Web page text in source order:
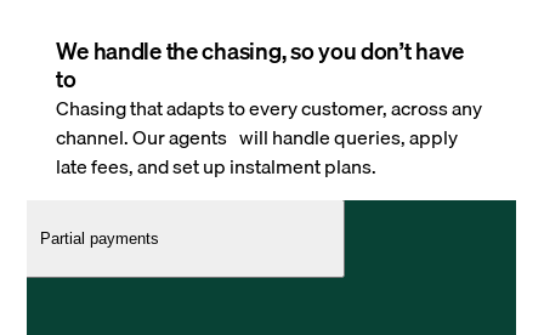
We handle the chasing, so you don’t have
to
Chasing that adapts to every customer, across any
channel. Our agents will handle queries, apply
late fees, and set up instalment plans.